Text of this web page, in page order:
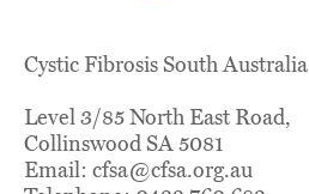
Cystic Fibrosis South Australia
Level 3/85 North East Road,
Collinswood SA 5081
Email: cfsa@cfsa.org.au